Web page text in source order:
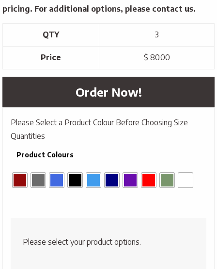
pricing. For additional options, please contact us.
QTY 3
Price $ 80.00
Order Now!
Please Select a Product Colour Before Choosing Size
Quantities
Product Colours
Please select your product options.